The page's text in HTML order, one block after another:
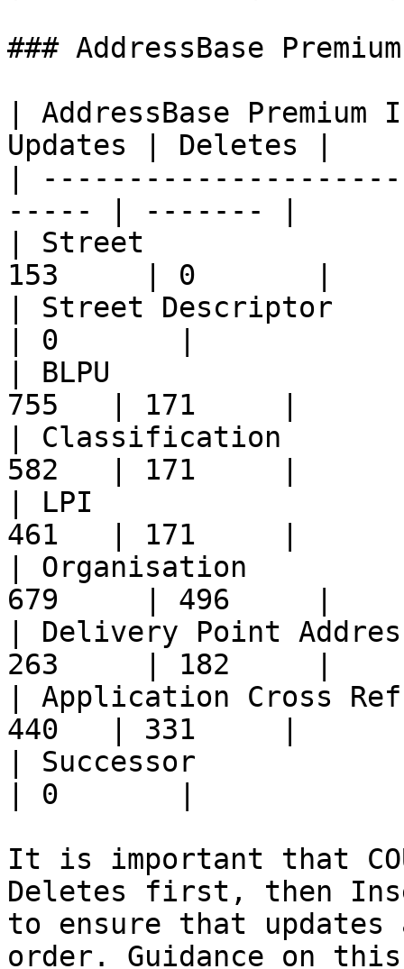
### AddressBase
| AddressBase
Updates | Deletes |
|
----- | ------- |
| Street
153     | 0       |
| Street
| 0       |
| BLPU
755   | 171     |
| Classification
582   | 171     |
| LPI
461   | 171     |
| Organisation
679     | 496     |
| Delivery Point
263     | 182     |
| Application Cross
440   | 331     |
| Successor
| 0       |
It is important that
Deletes first, then
to ensure that
order. Guidance on